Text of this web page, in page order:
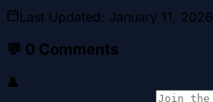
Last Updated: January 11, 2026
💬 0 Comments
👤